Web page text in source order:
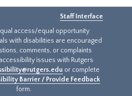
Staff Interface
access/equal opportunity
with disabilities are encouraged
comments, or complaints
issues with Rutgers
or complete
Barrier / Provide Feedback
form.